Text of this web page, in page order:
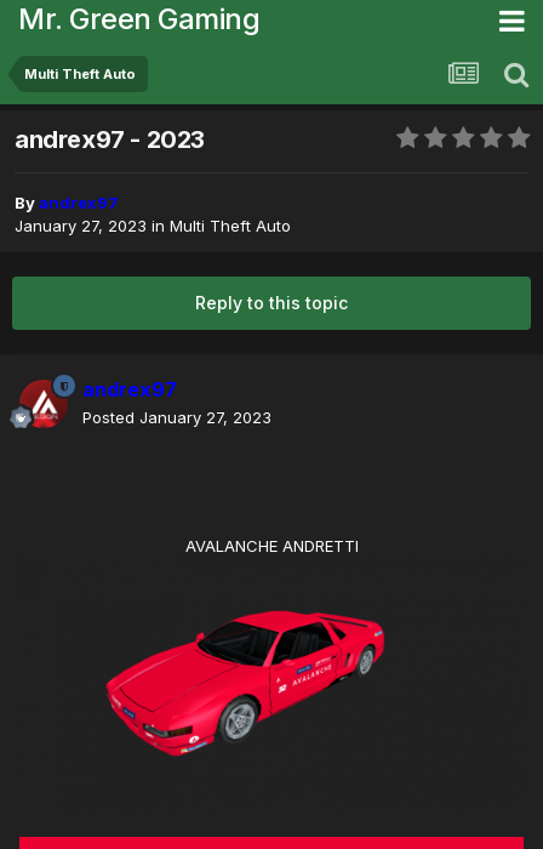
Mr. Green Gaming
Multi Theft Auto
andrex97 - 2023
Byandrex97
January 27, 2023 in Multi Theft Auto
Reply to this topic
andrex97
Posted January 27, 2023
AVALANCHE ANDRETTI